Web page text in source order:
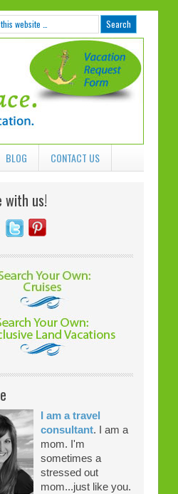
BLOG CONTACT US
with us!
I am a travel
consultant. I am a
mom. I'm
sometimes a
stressed out
mom...just like you.